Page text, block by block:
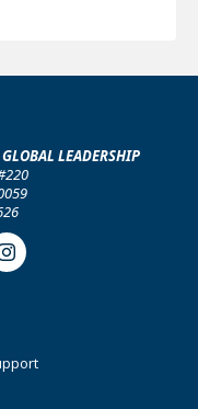
LEADERSHIP
Instagram